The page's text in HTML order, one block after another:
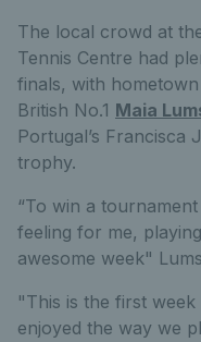
The local crowd at
Tennis Centre had
finals, with
British No.1 Maia
Portugal’s Francisca
trophy.
“To win a
feeling for me,
awesome week"
"This is the first week
enjoyed the way we